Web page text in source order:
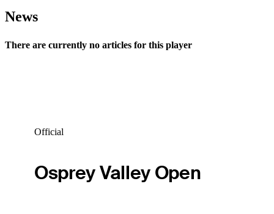
News
There are currently no articles for this player
Official
Osprey Valley Open